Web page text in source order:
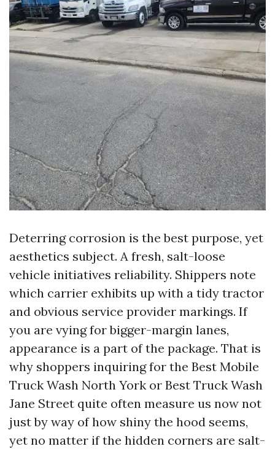
Deterring corrosion is the best purpose, yet
aesthetics subject. A fresh, salt-loose
vehicle initiatives reliability. Shippers note
which carrier exhibits up with a tidy tractor
and obvious service provider markings. If
you are vying for bigger-margin lanes,
appearance is a part of the package. That is
why shoppers inquiring for the Best Mobile
Truck Wash North York or Best Truck Wash
Jane Street quite often measure us now not
just by way of how shiny the hood seems,
yet no matter if the hidden corners are salt-